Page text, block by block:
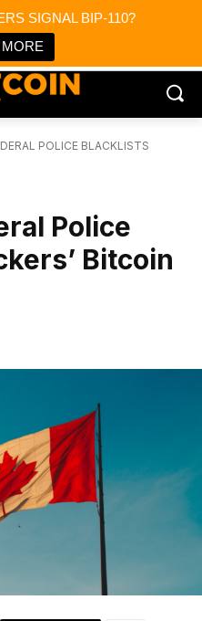
SIGNAL BIP-110?
POLICE BLACKLISTS
Police
Bitcoin